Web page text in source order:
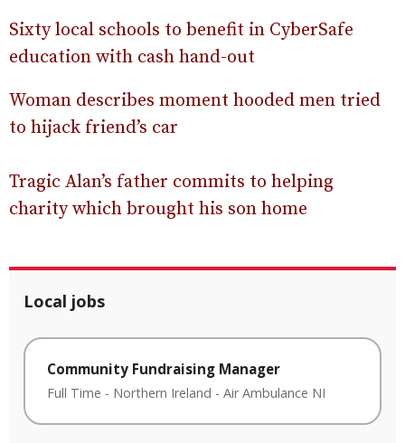
Sixty local schools to benefit in CyberSafe
education with cash hand-out
Woman describes moment hooded men tried
to hijack friend’s car
Tragic Alan’s father commits to helping
charity which brought his son home
Local jobs
Community Fundraising Manager
Full Time - Northern Ireland - Air Ambulance NI